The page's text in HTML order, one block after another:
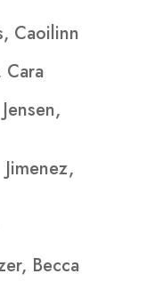
Becca